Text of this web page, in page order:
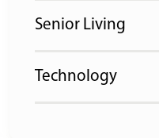
Senior Living
Technology